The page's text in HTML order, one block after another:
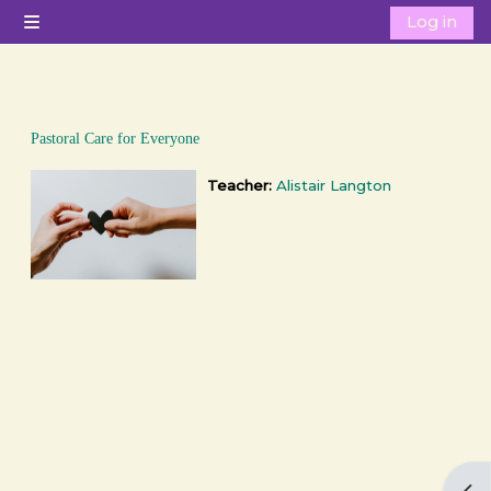
Log in
Pastoral Care for Everyone
Teacher: Alistair Langton